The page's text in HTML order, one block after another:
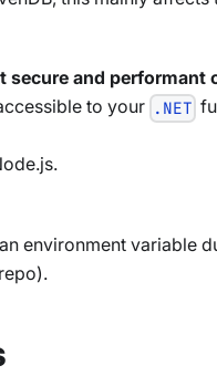
secure and performant
to your .NET
environment variable